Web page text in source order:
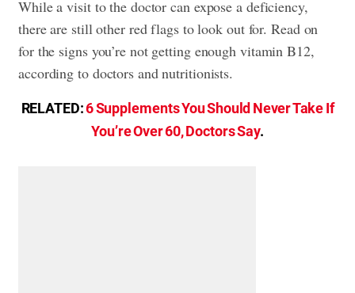
While a visit to the doctor can expose a deficiency,
there are still other red flags to look out for. Read on
for the signs you’re not getting enough vitamin B12,
according to doctors and nutritionists.
RELATED:6 Supplements You Should Never Take If
You’re Over 60, Doctors Say.